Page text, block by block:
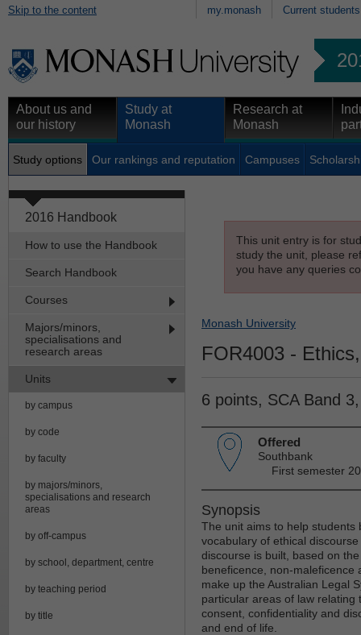
Skip to the content my.monash Current students
About us and
our history
Study at
Monash
Research at
Monash
Study options Our rankings and reputation Campuses
2016 Handbook
How to use the Handbook
Search Handbook
Courses
Majors/minors,
specialisations and
research areas
Units
by campus
by code
by faculty
by majors/minors,
specialisations and research
areas
by off-campus
by school, department, centre
by teaching period
by title
This unit entry is for
study the unit, please
you have any queries
Monash University
FOR4003 -
6 points, SCA Band
Offered
Southbank
First semester
Synopsis
The unit aims to help students
vocabulary of ethical
discourse is built, based on
beneficence, non-maleficence
make up the Australian Legal
particular areas of law
consent, confidentiality and
and end of life.